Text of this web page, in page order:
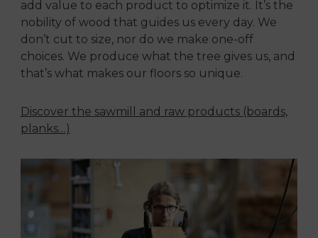
add value to each product to optimize it. It’s the
nobility of wood that guides us every day. We
don’t cut to size, nor do we make one-off
choices. We produce what the tree gives us, and
that’s what makes our floors so unique.
Discover the sawmill and raw products (boards,
planks…)